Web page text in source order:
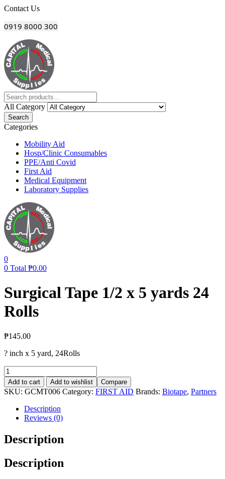
Menu
Contact Us
0919 8000 300
All Category
Search
Categories
Mobility Aid
Hosp/Clinic Consumables
PPE/Anti Covid
First Aid
Medical Equipment
Laboratory Supplies
0
0 Total ₱0.00
Surgical Tape 1/2 x 5 yards 24
Rolls
₱145.00
? inch x 5 yard, 24Rolls
Surgical
Tape
1/2
x
yards
Rolls
quantity
Add to cart Add to wishlist Compare
SKU: GCMT006 Category: FIRST AID Brands: Biotape, Partners
Description
Reviews (0)
Description
Description